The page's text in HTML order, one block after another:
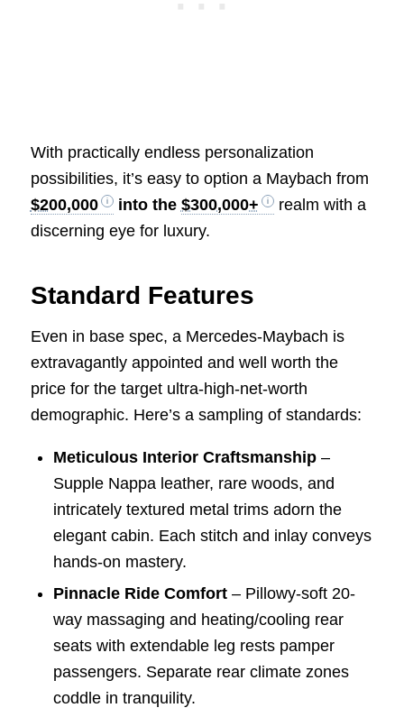
With practically endless personalization
possibilities, it’s easy to option a Maybach from
$200,000
into the $300,000+
realm with a
discerning eye for luxury.
Standard Features
Even in base spec, a Mercedes-Maybach is
extravagantly appointed and well worth the
price for the target ultra-high-net-worth
demographic. Here’s a sampling of standards:
Meticulous Interior Craftsmanship–
Supple Nappa leather, rare woods, and
intricately textured metal trims adorn the
elegant cabin. Each stitch and inlay conveys
hands-on mastery.
Pinnacle Ride Comfort– Pillowy-soft 20-
way massaging and heating/cooling rear
seats with extendable leg rests pamper
passengers. Separate rear climate zones
coddle in tranquility.